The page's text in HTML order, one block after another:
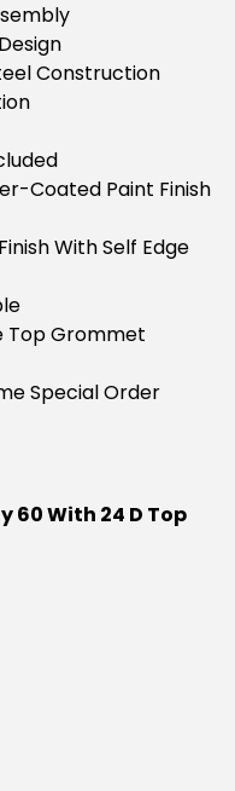
Construction
Coated Paint Finish
With Self Edge
Top Grommet
Special Order
60 With 24 D Top